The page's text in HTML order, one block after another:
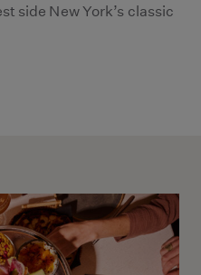
side New York’s classic